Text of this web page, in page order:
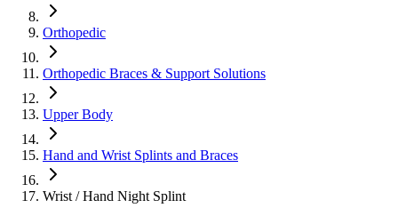
Orthopedic
Orthopedic Braces & Support Solutions
Upper Body
Hand and Wrist Splints and Braces
Wrist / Hand Night Splint